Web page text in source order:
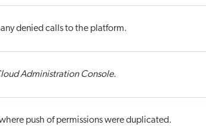
denied calls to the platform.
Administration Console.
push of permissions were duplicated.